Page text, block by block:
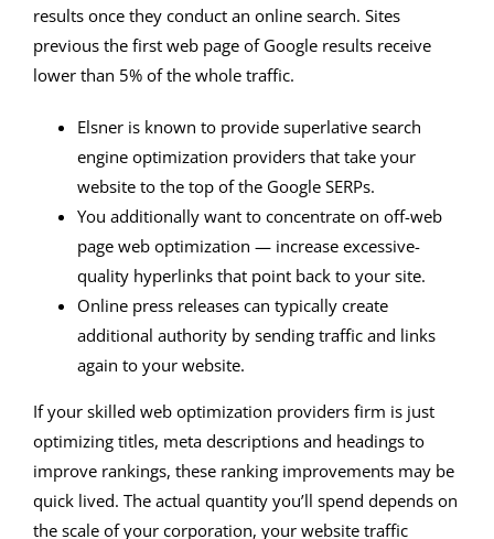
results once they conduct an online search. Sites
previous the first web page of Google results receive
lower than 5% of the whole traffic.
Elsner is known to provide superlative search
engine optimization providers that take your
website to the top of the Google SERPs.
You additionally want to concentrate on off-web
page web optimization — increase excessive-
quality hyperlinks that point back to your site.
Online press releases can typically create
additional authority by sending traffic and links
again to your website.
If your skilled web optimization providers firm is just
optimizing titles, meta descriptions and headings to
improve rankings, these ranking improvements may be
quick lived. The actual quantity you’ll spend depends on
the scale of your corporation, your website traffic